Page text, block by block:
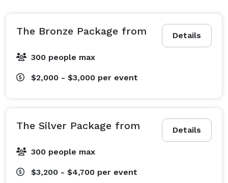
Details
The Bronze Package from
300 people max
$2,000 - $3,000 per event
Details
The Silver Package from
300 people max
$3,200 - $4,700 per event